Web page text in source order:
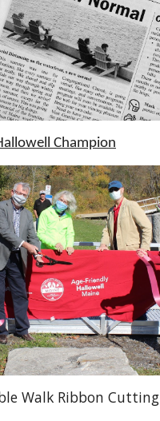
Champion
Walk Ribbon Cutting